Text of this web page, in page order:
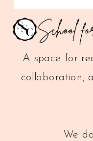
A space for
collaboration,
We